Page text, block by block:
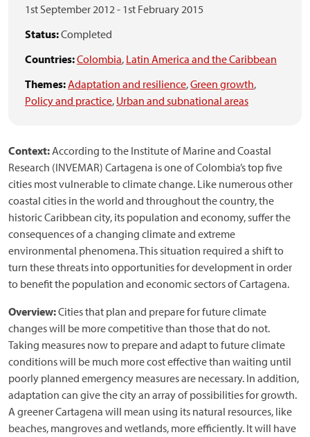
1st September 2012- 1st February 2015
Status:Completed
Countries:Colombia, Latin America and the Caribbean
Themes:Adaptation and resilience,Green growth,
Policy and practice, Urban and subnational areas
Context:According to the Institute of Marine and Coastal
Research (INVEMAR) Cartagena is one of Colombia’s top five
cities most vulnerable to climate change. Like numerous other
coastal cities in the world and throughout the country, the
historic Caribbean city, its population and economy, suffer the
consequences of a changing climate and extreme
environmental phenomena. This situation required a shift to
turn these threats into opportunities for development in order
to benefit the population and economic sectors of Cartagena.
Overview:Cities that plan and prepare for future climate
changes will be more competitive than those that do not.
Taking measures now to prepare and adapt to future climate
conditions will be much more cost effective than waiting until
poorly planned emergency measures are necessary. In addition,
adaptation can give the city an array of possibilities for growth.
A greener Cartagena will mean using its natural resources, like
beaches, mangroves and wetlands, more efficiently. It will have